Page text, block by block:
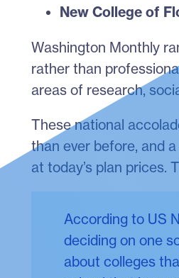
New College of
Washington Monthly
rather than
areas of research,
These national
than ever before, and
at today’s plan prices.
According to US
deciding on one
about colleges